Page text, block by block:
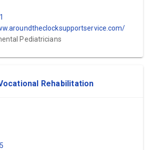
Pediatricians
Rehabilitation